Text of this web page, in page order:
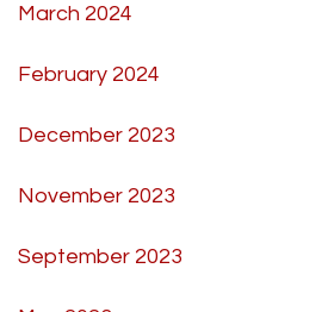
March 2024
February 2024
December 2023
November 2023
September 2023